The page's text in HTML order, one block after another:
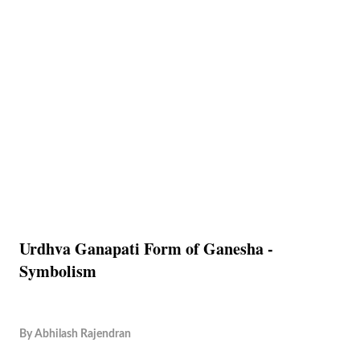
Urdhva Ganapati Form of Ganesha -
Symbolism
By Abhilash Rajendran